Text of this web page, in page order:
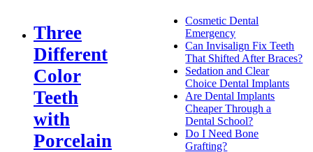
Three
Different
Color
Teeth
with
Porcelain
Cosmetic Dental
Emergency
Can Invisalign Fix Teeth
That Shifted After Braces?
Sedation and Clear
Choice Dental Implants
Are Dental Implants
Cheaper Through a
Dental School?
Do I Need Bone
Grafting?